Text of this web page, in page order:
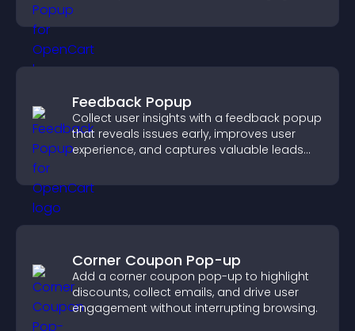
Feedback Popup
Collect user insights with a feedback popup
that reveals issues early, improves user
experience, and captures valuable leads
Corner Coupon Pop-up
Add a corner coupon pop-up to highlight
discounts, collect emails, and drive user
engagement without interrupting browsing.